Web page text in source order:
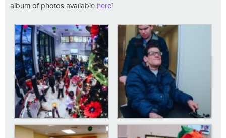
album of photos available here!